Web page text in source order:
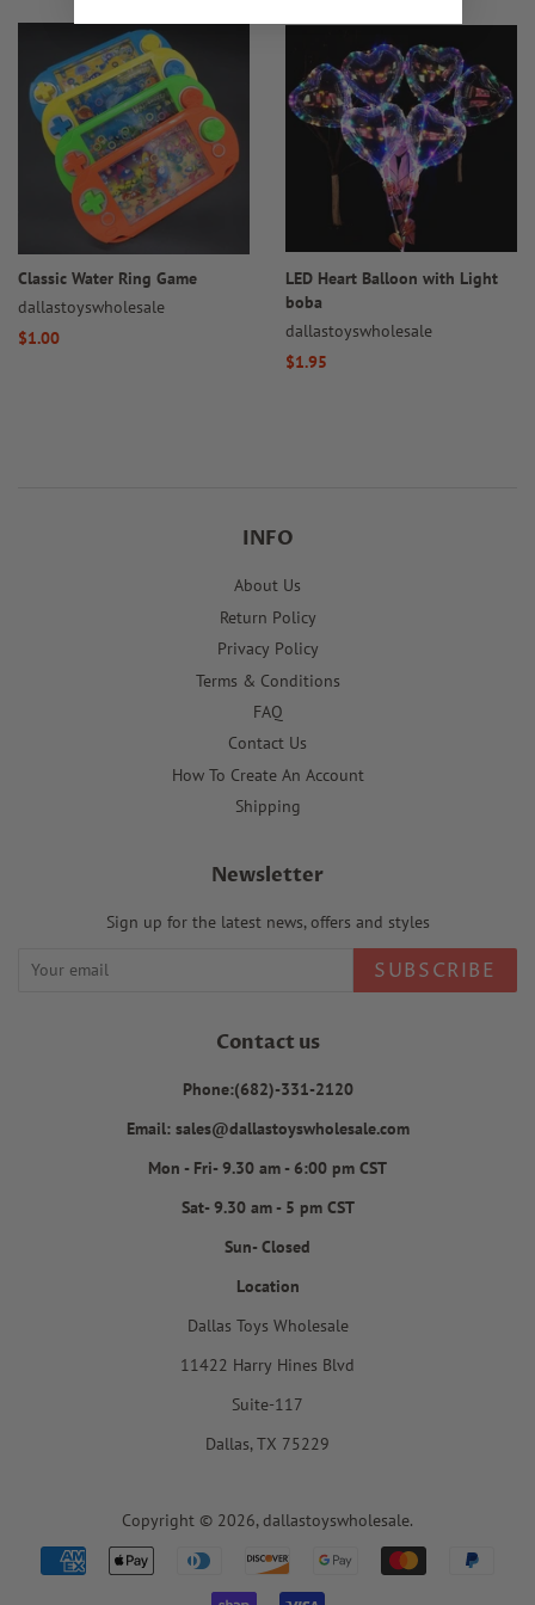
Classic Water Ring Game
dallastoyswholesale
Regular
$1.00
LED Heart Balloon with Light
boba
dallastoyswholesale
Regular
$1.95
INFO
About Us
Return Policy
Privacy Policy
Terms & Conditions
FAQ
Contact Us
How To Create An Account
Shipping
Newsletter
Sign up for the latest news, offers and styles
SUBSCRIBE
Contact us
Phone:(682)-331-2120
Email: sales@dallastoyswholesale.com
Mon - Fri- 9.30 am - 6:00 pm CST
Sat- 9.30 am - 5 pm CST
Sun- Closed
Location
Dallas Toys Wholesale
11422 Harry Hines Blvd
Suite-117
Dallas, TX 75229
Copyright © 2026, dallastoyswholesale.
Payment
icons